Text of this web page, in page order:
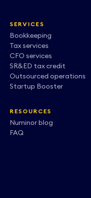
SERVICES
Bookkeeping
Tax services
CFO services
SR&ED tax credit
Outsourced operations
Startup Booster
RESOURCES
Numinor blog
FAQ